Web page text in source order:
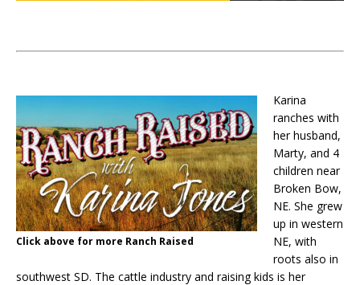
Click above for more Ranch Raised
Karina
ranches with
her husband,
Marty, and 4
children near
Broken Bow,
NE. She grew
up in western
NE, with
roots also in
southwest SD. The cattle industry and raising kids is her